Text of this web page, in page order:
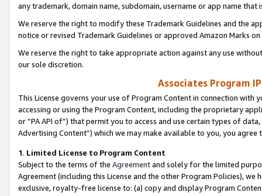
any trademark, domain name, subdomain, username or app name
We reserve the right to modify these Trademark Guidelines and the
notice or revised Trademark Guidelines or approved Amazon Marks
We reserve the right to take appropriate action against any use
our sole discretion.
Associates Program
This License governs your use of Program Content in connection
accessing or using the Program Content, including the proprietary
or “PA API of”) that permit you to access and use certain types of
Advertising Content”) which we may make available to you, you agree
1. Limited License to Program Content
Subject to the terms of the Agreementand solely for the limited
Agreement (including this License and the other Program Policies),
exclusive, royalty-free license to: (a) copy and display Program